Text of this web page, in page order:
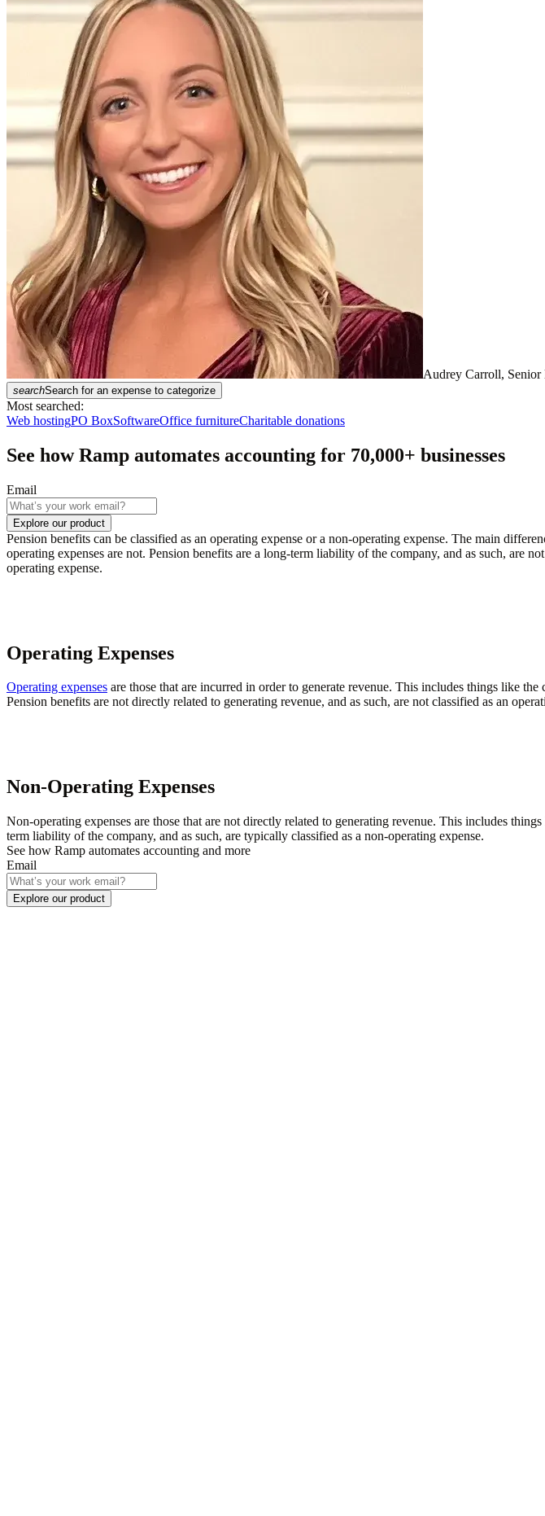
Audrey Carroll, Senior
searchSearch for an expense to categorize
Most searched:
Web hostingPO BoxSoftwareOffice furnitureCharitable donations
See how Ramp automates accounting for 70,000+ businesses
Email
Explore our product
Pension benefits can be classified as an operating expense or a non-operating expense. The main
operating expenses are not. Pension benefits are a long-term liability of the company, and as such, are
operating expense.
Operating Expenses
Operating expenses are those that are incurred in order to generate revenue. This includes things like
Pension benefits are not directly related to generating revenue, and as such, are not classified as an
Non-Operating Expenses
Non-operating expenses are those that are not directly related to generating revenue. This includes
term liability of the company, and as such, are typically classified as a non-operating expense.
See how Ramp automates accounting and more
Email
Explore our product